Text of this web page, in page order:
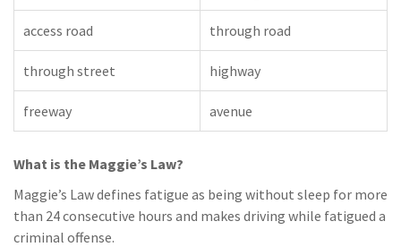
access road through road
through street highway
freeway avenue
What is the Maggie’s Law?
Maggie’s Law defines fatigue as being without sleep for more
than 24 consecutive hours and makes driving while fatigued a
criminal offense.